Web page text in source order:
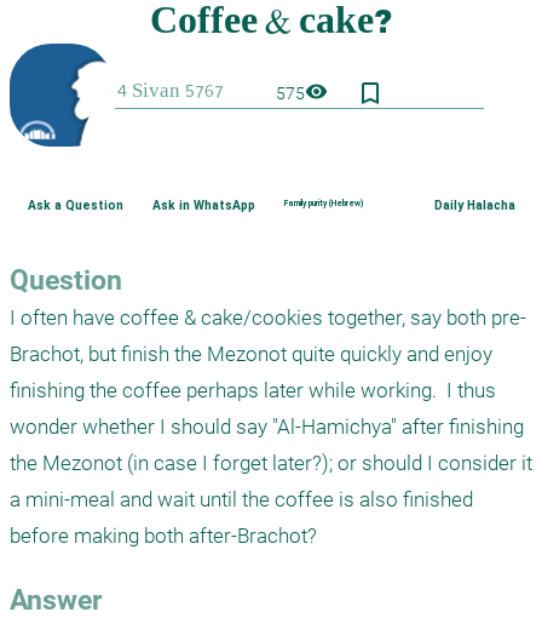
575visibility bookmark_border
Ask a Question Ask in WhatsApp Family purity (Hebrew) Daily Halacha
Question
I often have coffee & cake/cookies together, say both pre-
Brachot, but finish the Mezonot quite quickly and enjoy
finishing the coffee perhaps later while working.  I thus
wonder whether I should say "Al-Hamichya" after finishing
the Mezonot (in case I forget later?); or should I consider it
a mini-meal and wait until the coffee is also finished
before making both after-Brachot?
Answer